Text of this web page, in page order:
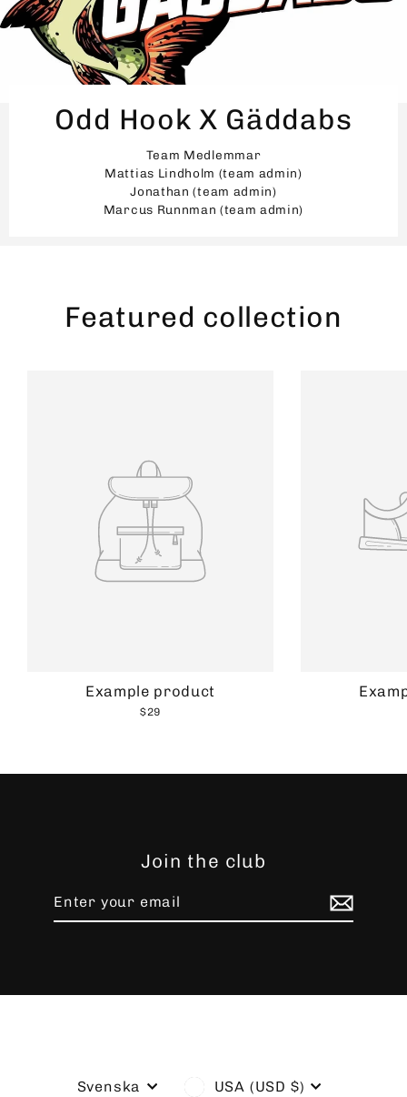
Odd Hook X Gäddabs
Team Medlemmar
Mattias Lindholm (team admin)
Jonathan (team admin)
Marcus Runnman (team admin)
Featured collection
Example product
$29
Join the club
email
Language
Svenska Currency
USA (USD $)